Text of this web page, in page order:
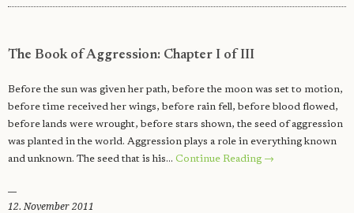
The Book of Aggression: Chapter I of III
Before the sun was given her path, before the moon was set to motion,
before time received her wings, before rain fell, before blood flowed,
before lands were wrought, before stars shown, the seed of aggression
was planted in the world. Aggression plays a role in everything known
and unknown. The seed that is his… Continue Reading →
12. November 2011